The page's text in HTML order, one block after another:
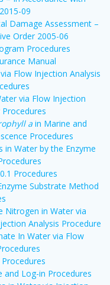
09
Damage Assessment –
Order 2005-06
Procedures
Manual
Flow Injection Analysis
via Flow Injection
a in Marine and
Procedures
in Water by the Enzyme
Procedures
Substrate Method
in Water via
Analysis Procedure
In Water via Flow
and Log-in Procedures